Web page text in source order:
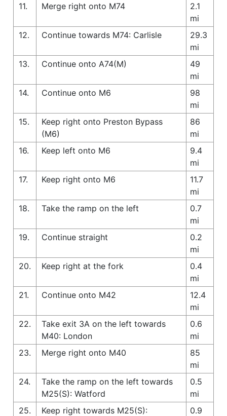
11.
Merge right onto M74
2.1
mi
12.
Continue towards M74: Carlisle
29.3
mi
13.
Continue onto A74(M)
49
mi
14.
Continue onto M6
98
mi
15.
Keep right onto Preston Bypass
(M6)
86
mi
16.
Keep left onto M6
9.4
mi
17.
Keep right onto M6
11.7
mi
18.
Take the ramp on the left
0.7
mi
19.
Continue straight
0.2
mi
20.
Keep right at the fork
0.4
mi
21.
Continue onto M42
12.4
mi
22.
Take exit 3A on the left towards
M40: London
0.6
mi
23.
Merge right onto M40
85
mi
24.
Take the ramp on the left towards
M25(S): Watford
0.5
mi
25.
Keep right towards M25(S):
0.9